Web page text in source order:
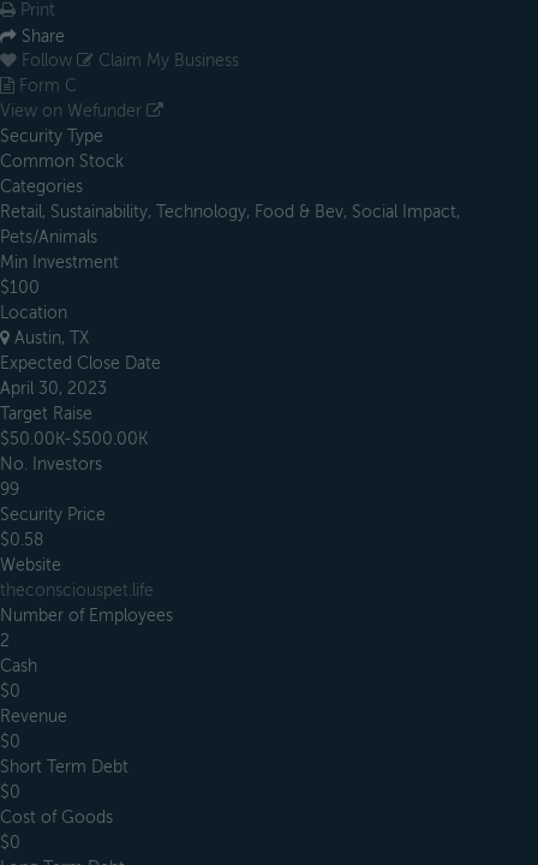
Print
Share
Follow
Claim My Business
Form C
View on Wefunder
Security Type
Common Stock
Categories
Retail, Sustainability, Technology, Food & Bev, Social Impact,
Pets/Animals
Min Investment
$100
Location
Austin, TX
Expected Close Date
April 30, 2023
Target Raise
$50.00K-$500.00K
No. Investors
99
Security Price
$0.58
Website
theconsciouspet.life
Number of Employees
2
Cash
$0
Revenue
$0
Short Term Debt
$0
Cost of Goods
$0